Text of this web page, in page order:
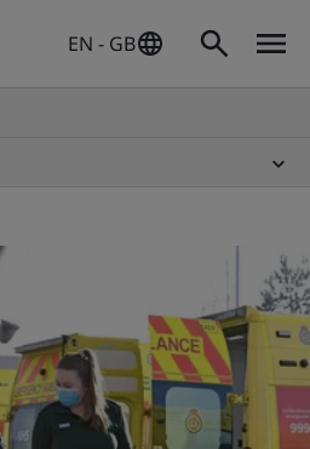
EN - GB